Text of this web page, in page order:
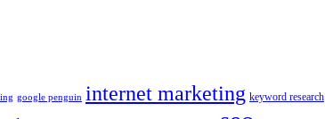
google penguin internet marketing keyword research